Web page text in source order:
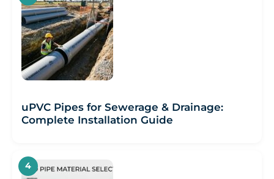
uPVC Pipes for Sewerage & Drainage:
Complete Installation Guide